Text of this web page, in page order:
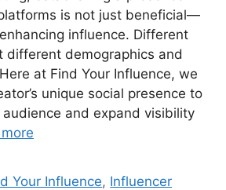
is not just beneficial—
influence. Different
different demographics and
at Find Your Influence, we
unique social presence to
and expand visibility
Your Influence, Influencer